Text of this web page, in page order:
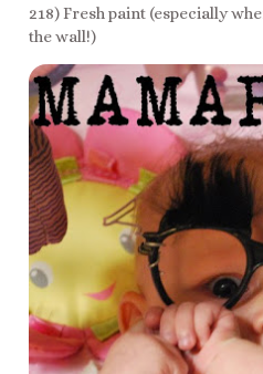
218) Fresh paint (especially
the wall!)